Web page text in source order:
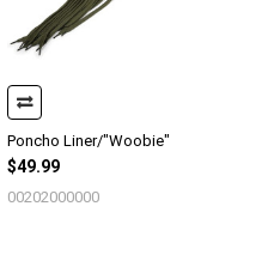
Poncho Liner/"Woobie"
$49.99
00202000000